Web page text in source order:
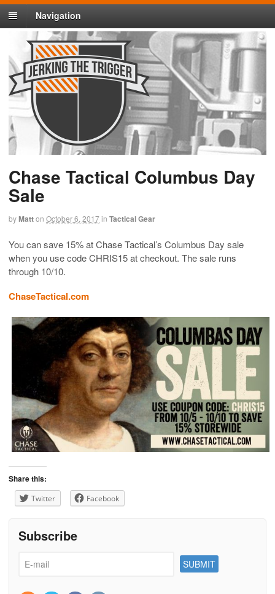
Navigation
Chase Tactical Columbus Day
Sale
byMatton October 6, 2017in Tactical Gear
You can save 15% at Chase Tactical’s Columbus Day sale
when you use code CHRIS15 at checkout. The sale runs
through 10/10.
ChaseTactical.com
Share this:
Twitter Facebook
Subscribe